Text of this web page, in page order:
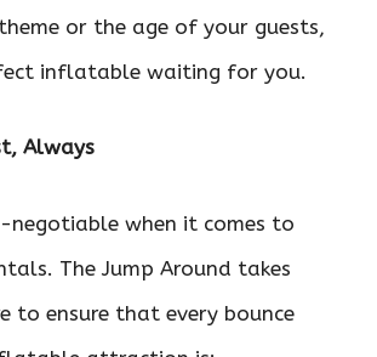
or the age of your guests,
inflatable waiting for you.
Always
negotiable when it comes to
The Jump Around takes
to ensure that every bounce